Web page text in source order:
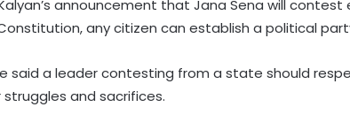
announcement that Jana Sena will contest
any citizen can establish a political
said a leader contesting from a state should
and sacrifices.